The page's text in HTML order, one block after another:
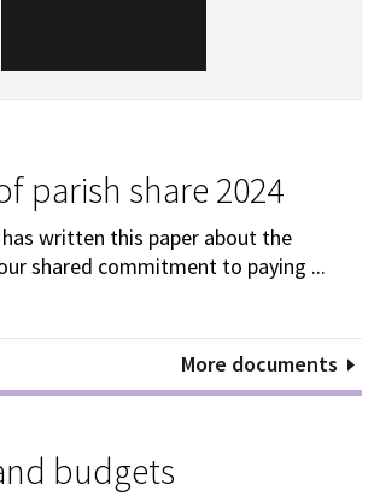
parish share 2024
written this paper about the
shared commitment to paying ...
More documents
budgets